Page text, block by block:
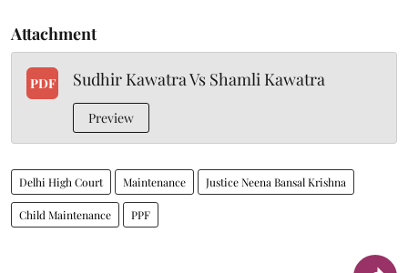
Attachment
PDF Sudhir Kawatra Vs Shamli Kawatra
Preview
Delhi High Court Maintenance Justice Neena Bansal Krishna
Child Maintenance PPF